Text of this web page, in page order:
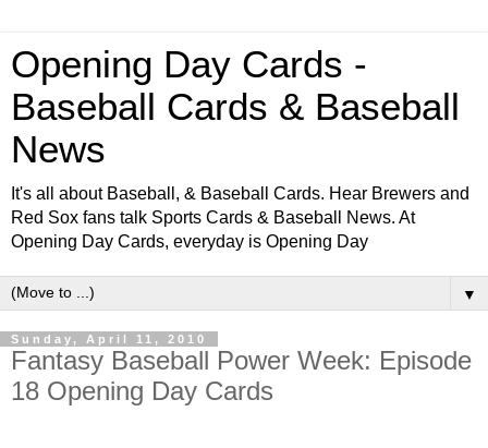
Opening Day Cards -
Baseball Cards & Baseball
News
It's all about Baseball, & Baseball Cards. Hear Brewers and
Red Sox fans talk Sports Cards & Baseball News. At
Opening Day Cards, everyday is Opening Day
▼
Sunday, April 11, 2010
Fantasy Baseball Power Week: Episode
18 Opening Day Cards